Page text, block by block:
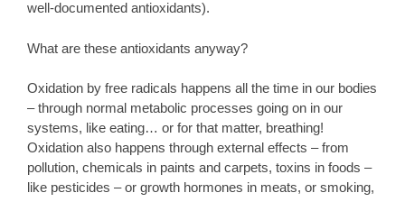
well-documented antioxidants).
What are these antioxidants anyway?
Oxidation by free radicals happens all the time in our bodies
– through normal metabolic processes going on in our
systems, like eating… or for that matter, breathing!
Oxidation also happens through external effects – from
pollution, chemicals in paints and carpets, toxins in foods –
like pesticides – or growth hormones in meats, or smoking,